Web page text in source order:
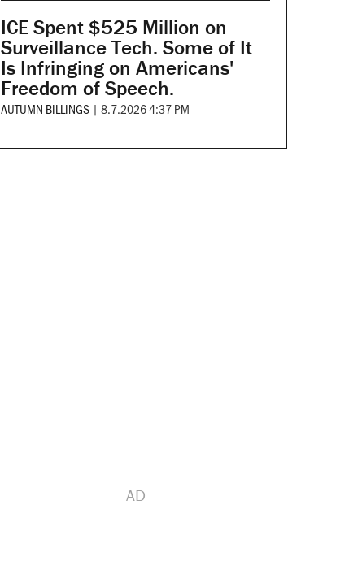
ICE Spent $525 Million on
Surveillance Tech. Some of It
Is Infringing on Americans'
Freedom of Speech.
AUTUMN BILLINGS | 8.7.2026 4:37 PM